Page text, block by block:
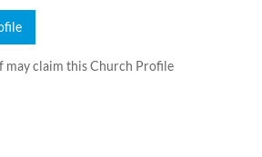
may claim this Church Profile